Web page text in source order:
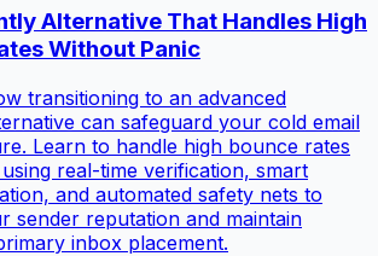
Alternative That Handles High
Without Panic
transitioning to an advanced
can safeguard your cold email
Learn to handle high bounce rates
real-time verification, smart
and automated safety nets to
sender reputation and maintain
inbox placement.